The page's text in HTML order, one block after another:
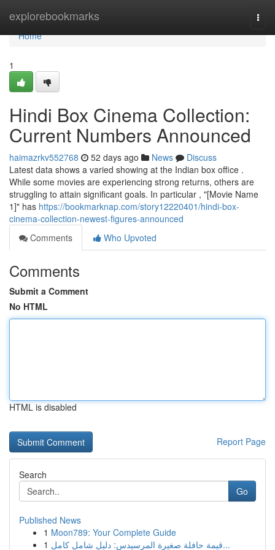
explorebookmarks
Home
Home
1
Hindi Box Cinema Collection:
Current Numbers Announced
haimazrkv552768 52 days ago News
Discuss
Latest data shows a varied showing at the Indian box office .
While some movies are experiencing strong returns, others are
struggling to attain significant goals. In particular , "[Movie Name
1]" has https://bookmarknap.com/story12220401/hindi-box-
cinema-collection-newest-figures-announced
Comments
Who Upvoted
Comments
Submit a Comment
No HTML
HTML is disabled
Report Page
Search
Go
Published News
1 Moon789: Your Complete Guide
1
قيمة حافلة صغيرة المرسيدس: دليل شامل كامل...